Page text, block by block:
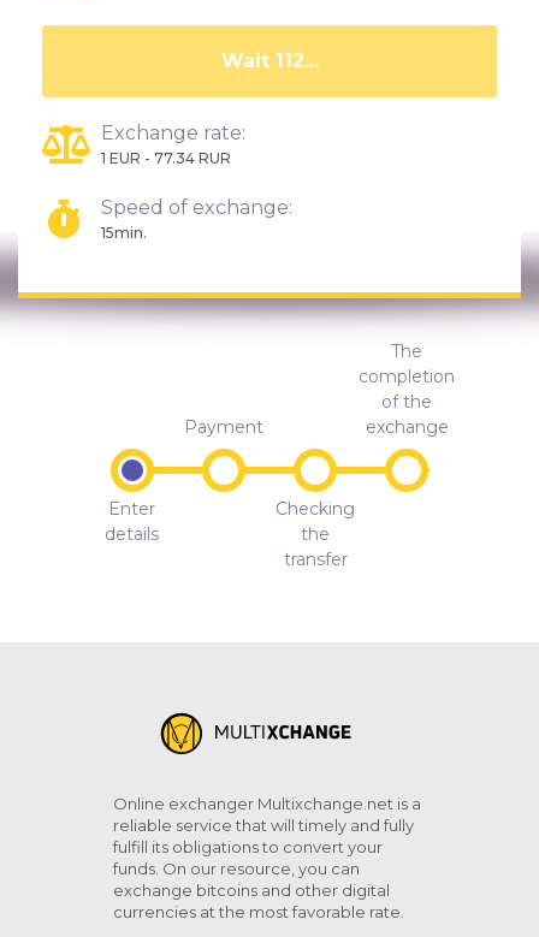
Wait 107...
Exchange rate:
1 EUR - 77.34 RUR
Speed of exchange:
15min.
Enter
details
Payment
Checking
the
transfer
The
completion
of the
exchange
Online exchanger Multixchange.net is a
reliable service that will timely and fully
fulfill its obligations to convert your
funds. On our resource, you can
exchange bitcoins and other digital
currencies at the most favorable rate.